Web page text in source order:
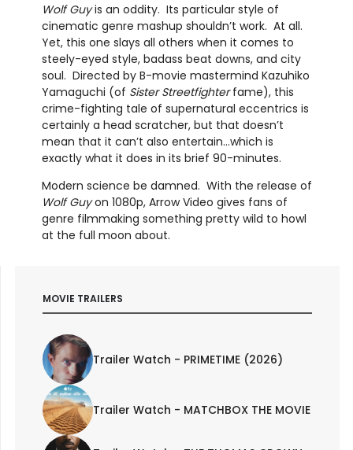
Wolf Guyis an oddity. Its particular style of
cinematic genre mashup shouldn’t work. At all.
Yet, this one slays all others when it comes to
steely-eyed style, badass beat downs, and city
soul. Directed by B-movie mastermind Kazuhiko
Yamaguchi (of Sister Streetfighterfame), this
crime-fighting tale of supernatural eccentrics is
certainly a head scratcher, but that doesn’t
mean that it can’t also entertain…which is
exactly what it does in its brief 90-minutes.
Modern science be damned. With the release of
Wolf Guyon 1080p, Arrow Video gives fans of
genre filmmaking something pretty wild to howl
at the full moon about.
MOVIE TRAILERS
Trailer Watch - PRIMETIME (2026)
Trailer Watch - MATCHBOX THE MOVIE